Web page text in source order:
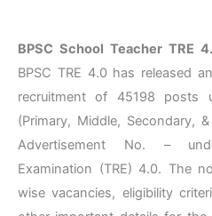
BPSC School Teacher TRE
BPSC TRE 4.0 has released
recruitment of 45198 posts
(Primary, Middle, Secondary,
Advertisement No. –
Examination (TRE) 4.0. The
wise vacancies, eligibility